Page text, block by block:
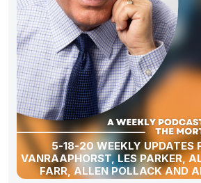
5-18-20 WEEKLY UPDATES
VANRAAPHORST, LES PARKER,
FARR, ALLEN POLLACK AND